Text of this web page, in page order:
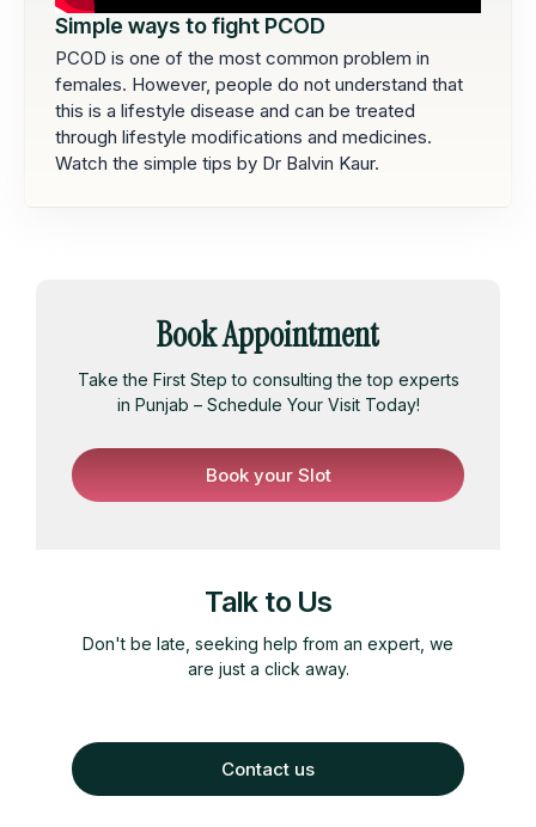
Simple ways to fight PCOD
PCOD is one of the most common problem in
females. However, people do not understand that
this is a lifestyle disease and can be treated
through lifestyle modifications and medicines.
Watch the simple tips by Dr Balvin Kaur.
Book Appointment
Take the First Step to consulting the top experts
in Punjab – Schedule Your Visit Today!
Book your Slot
Talk to Us
Don't be late, seeking help from an expert, we
are just a click away.
Contact us